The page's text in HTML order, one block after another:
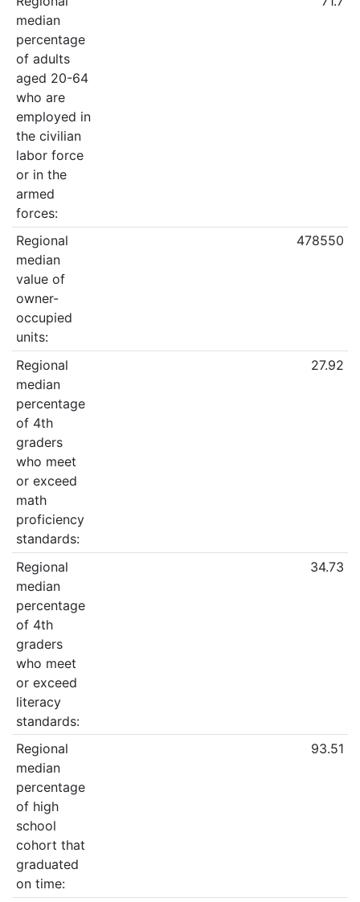
median
percentage
of adults
aged 20-64
who are
employed in
the civilian
labor force
or in the
armed
forces:
Regional
median
value of
owner-
occupied
units:
478550
Regional
median
percentage
of 4th
graders
who meet
or exceed
math
proficiency
standards:
27.92
Regional
median
percentage
of 4th
graders
who meet
or exceed
literacy
standards:
34.73
Regional
median
percentage
of high
school
cohort that
graduated
on time:
93.51